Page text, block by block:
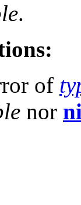
.
of
nor